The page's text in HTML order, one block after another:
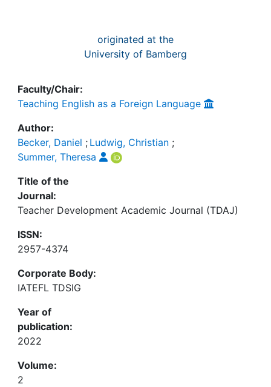
originated at the
University of Bamberg
Faculty/Chair:
Teaching English as a Foreign Language
Author:
Becker, Daniel ; Ludwig, Christian ;
Summer, Theresa
Title of the
Journal:
Teacher Development Academic Journal (TDAJ)
ISSN:
2957-4374
Corporate Body:
IATEFL TDSIG
Year of
publication:
2022
Volume:
2